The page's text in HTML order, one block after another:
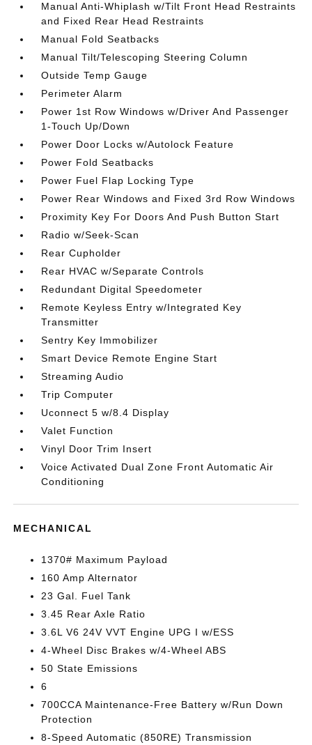
Manual Anti-Whiplash w/Tilt Front Head Restraints
and Fixed Rear Head Restraints
Manual Fold Seatbacks
Manual Tilt/Telescoping Steering Column
Outside Temp Gauge
Perimeter Alarm
Power 1st Row Windows w/Driver And Passenger
1-Touch Up/Down
Power Door Locks w/Autolock Feature
Power Fold Seatbacks
Power Fuel Flap Locking Type
Power Rear Windows and Fixed 3rd Row Windows
Proximity Key For Doors And Push Button Start
Radio w/Seek-Scan
Rear Cupholder
Rear HVAC w/Separate Controls
Redundant Digital Speedometer
Remote Keyless Entry w/Integrated Key
Transmitter
Sentry Key Immobilizer
Smart Device Remote Engine Start
Streaming Audio
Trip Computer
Uconnect 5 w/8.4 Display
Valet Function
Vinyl Door Trim Insert
Voice Activated Dual Zone Front Automatic Air
Conditioning
MECHANICAL
1370# Maximum Payload
160 Amp Alternator
23 Gal. Fuel Tank
3.45 Rear Axle Ratio
3.6L V6 24V VVT Engine UPG I w/ESS
4-Wheel Disc Brakes w/4-Wheel ABS
50 State Emissions
6
700CCA Maintenance-Free Battery w/Run Down
Protection
8-Speed Automatic (850RE) Transmission